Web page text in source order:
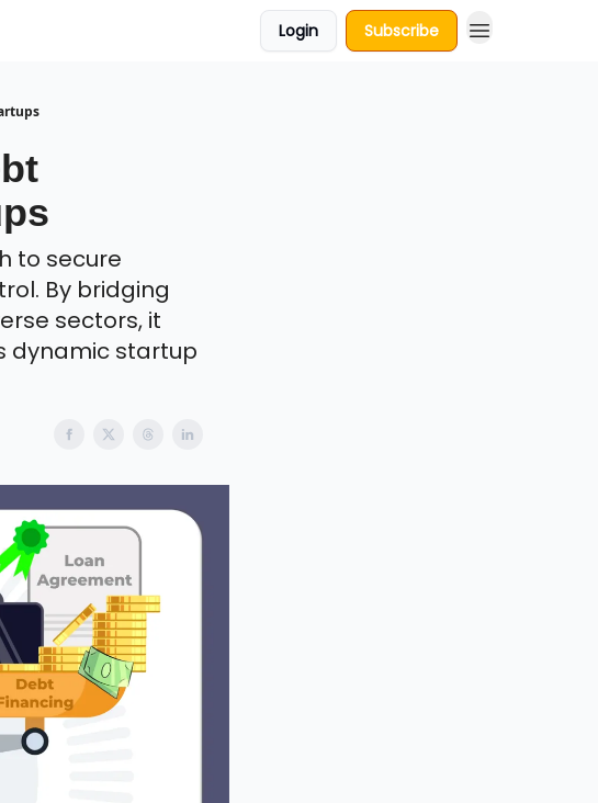
Login Subscribe
to secure
By bridging
sectors, it
dynamic startup